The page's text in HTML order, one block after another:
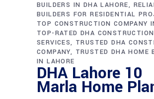
BUILDERS IN DHA LAHORE
BUILDERS FOR RESIDENTIAL
TOP CONSTRUCTION COMPANY
TOP-RATED DHA CONSTRUCTION
SERVICES TRUSTED DHA
COMPANY
TRUSTED DHA HOME
IN LAHORE
DHA Lahore 10
Marla Home